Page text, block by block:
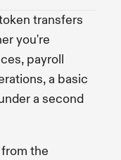
transfers
you're
payroll
a basic
a second
the